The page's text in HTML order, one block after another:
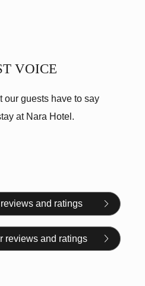
VOICE
our guests have to say
at Nara Hotel.
and ratings
reviews and ratings